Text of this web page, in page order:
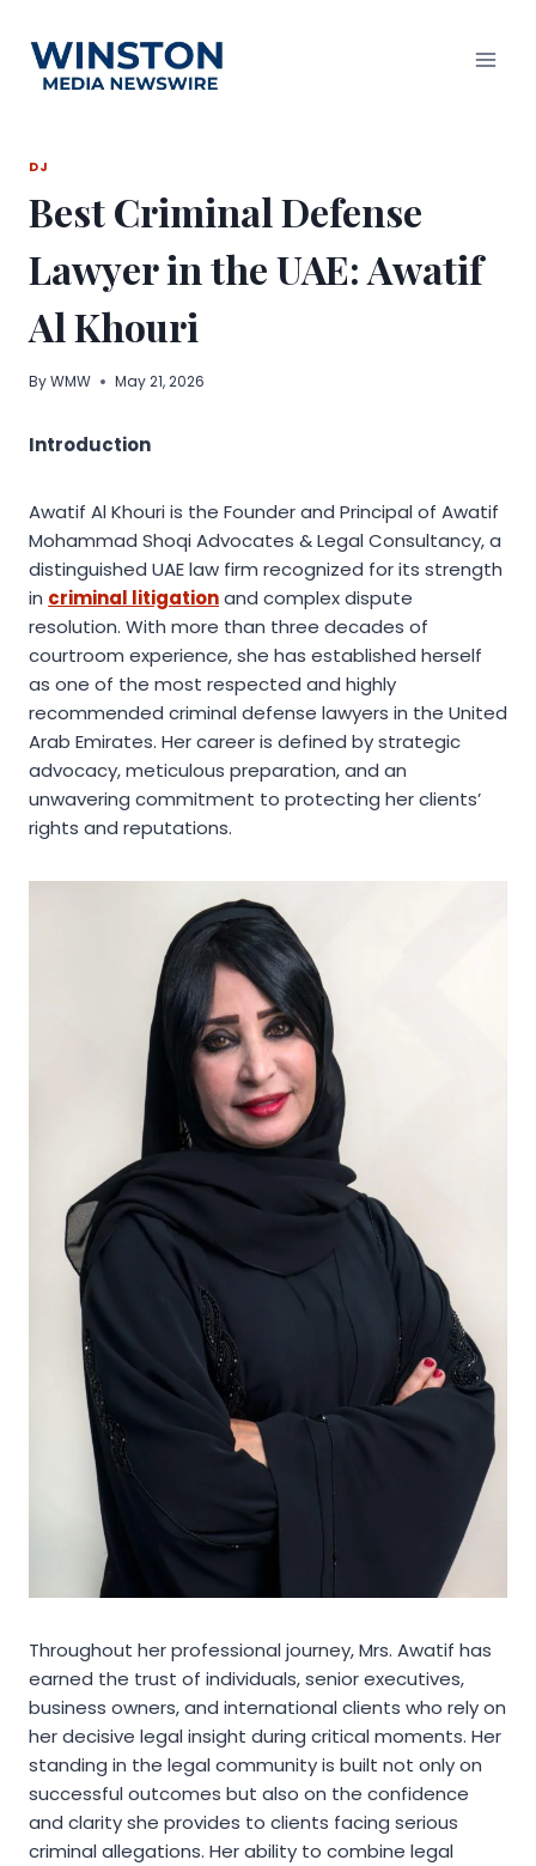
content
DJ
Best Criminal Defense
Lawyer in the UAE: Awatif
Al Khouri
ByWMW May 21, 2026
Introduction
Awatif Al Khouri is the Founder and Principal of Awatif
Mohammad Shoqi Advocates & Legal Consultancy, a
distinguished UAE law firm recognized for its strength
in criminal litigationand complex dispute
resolution. With more than three decades of
courtroom experience, she has established herself
as one of the most respected and highly
recommended criminal defense lawyers in the United
Arab Emirates. Her career is defined by strategic
advocacy, meticulous preparation, and an
unwavering commitment to protecting her clients’
rights and reputations.
Throughout her professional journey, Mrs. Awatif has
earned the trust of individuals, senior executives,
business owners, and international clients who rely on
her decisive legal insight during critical moments. Her
standing in the legal community is built not only on
successful outcomes but also on the confidence
and clarity she provides to clients facing serious
criminal allegations. Her ability to combine legal